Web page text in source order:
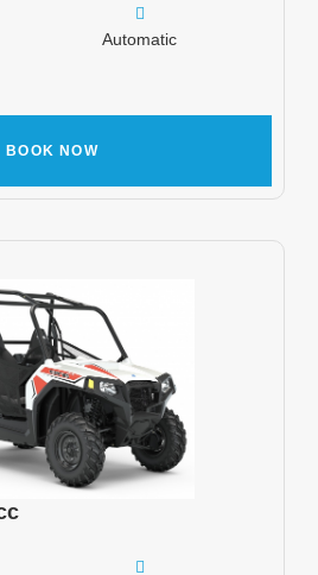
Automatic
BOOK NOW